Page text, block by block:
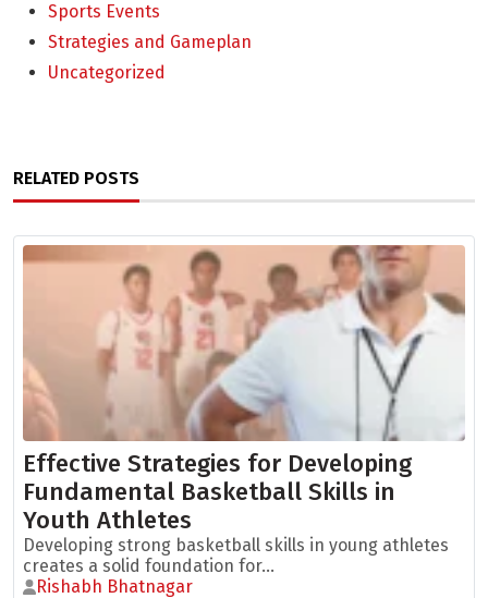
Sports Events
Strategies and Gameplan
Uncategorized
RELATED POSTS
Effective Strategies for Developing
Fundamental Basketball Skills in
Youth Athletes
Developing strong basketball skills in young athletes
creates a solid foundation for...
Rishabh Bhatnagar